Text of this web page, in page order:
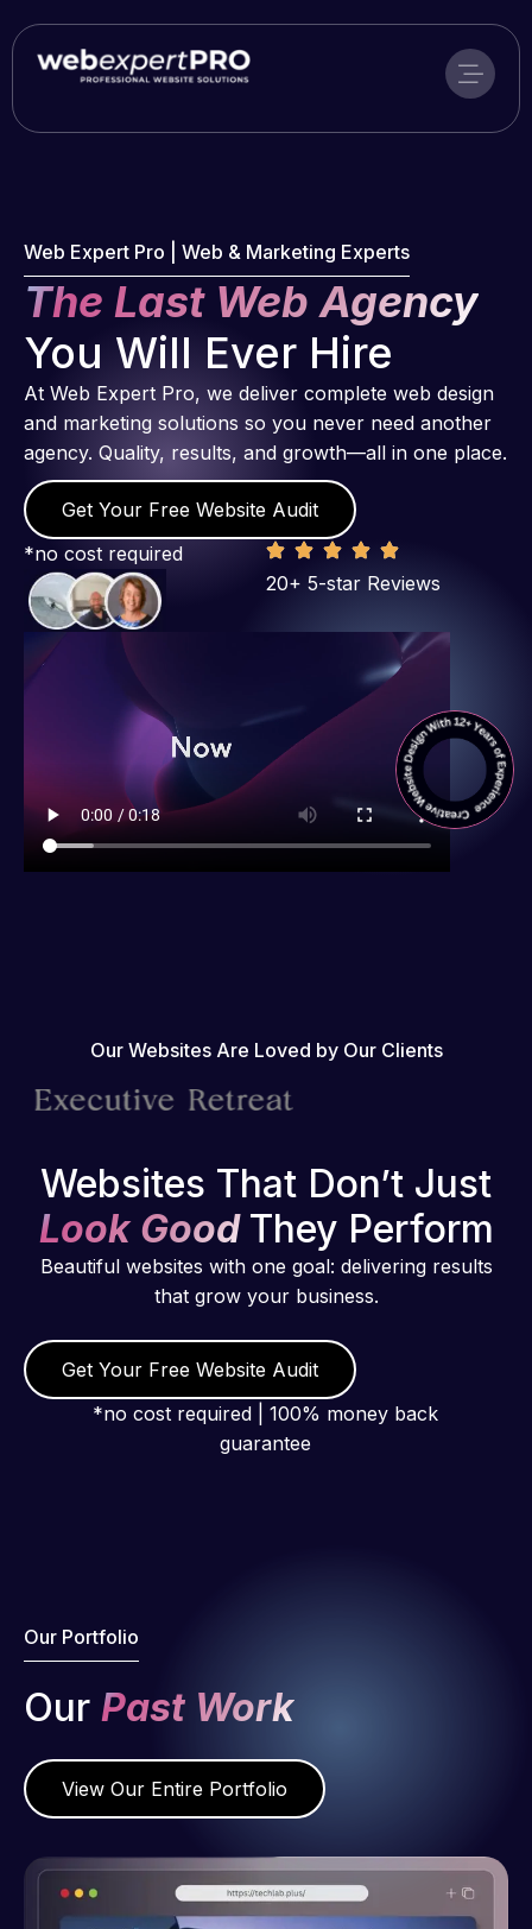
to
content
Web Expert Pro | Web & Marketing Experts
The Last Web Agency
You Will Ever Hire
At Web Expert Pro, we deliver complete web design
and marketing solutions so you never need another
agency. Quality, results, and growth—all in one place.
Get Your Free Website Audit
*no cost required
20+ 5-star Reviews
Our Websites Are Loved by Our Clients
Websites That Don’t Just
Look Good They Perform
Beautiful websites with one goal: delivering results
that grow your business.
Get Your Free Website Audit
*no cost required | 100% money back
guarantee
Our Portfolio
Our Past Work
View Our Entire Portfolio